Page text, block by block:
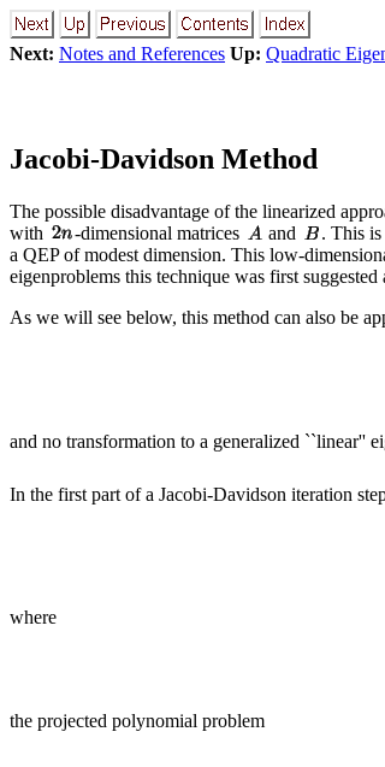
Next: Notes and References Up: Quadratic
Jacobi-Davidson Method
The possible disadvantage of the linearized
with
-dimensional matrices and
. This
a QEP of modest dimension. This low-
eigenproblems this technique was first suggested
As we will see below, this method can also be
and no transformation to a generalized ``linear''
In the first part of a Jacobi-Davidson iteration
where
the projected polynomial problem